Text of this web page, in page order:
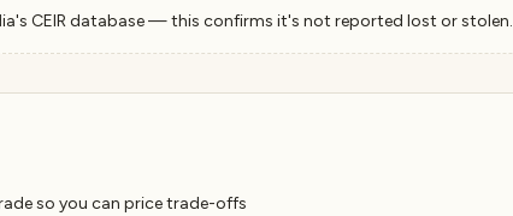
CEIR database — this confirms it's not reported lost or stolen.
so you can price trade-offs